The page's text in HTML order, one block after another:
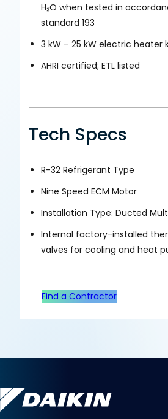
H₂O when tested in
standard 193
3 kW – 25 kW electric heater
AHRI certified; ETL listed
Tech Specs
R-32 Refrigerant Type
Nine Speed ECM Motor
Installation Type: Ducted
Internal factory-installed
valves for cooling and heat
Find a Contractor